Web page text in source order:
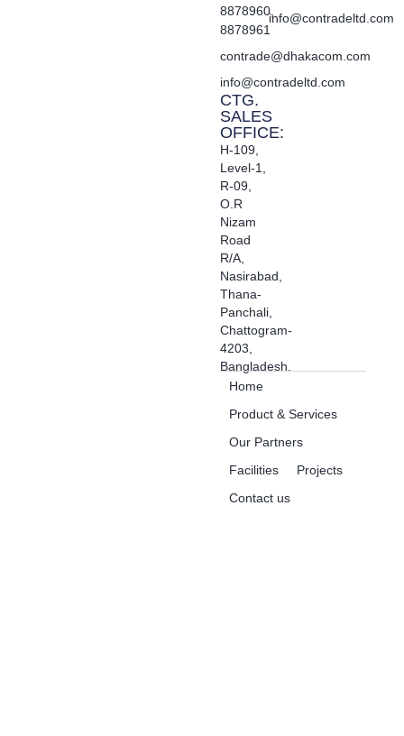
8878960,
8878961
contrade@dhakacom.com
info@contradeltd.com
CTG.
SALES
OFFICE:
H-109,
Level-1,
R-09,
O.R
Nizam
Road
R/A,
Nasirabad,
Thana-
Panchali,
Chattogram-
4203,
Bangladesh.
info@contradeltd.com
Home
Product & Services
Our Partners
Facilities
Projects
Contact us